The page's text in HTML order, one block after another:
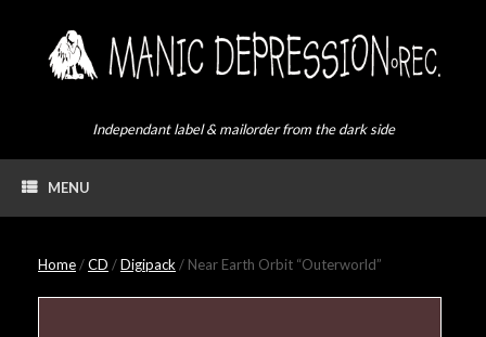
Independant label & mailorder from the dark side
MENU
Home/CD /Digipack/ Near Earth Orbit “Outerworld”